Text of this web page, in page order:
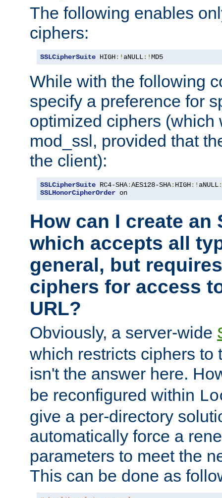
The following enables
ciphers:
SSLCipherSuite HIGH:! aNULL:!MD5
While with the following
specify a preference for
optimized ciphers (which
mod_ssl, provided that
the client):
SSLCipherSuite RC4-SHA:AES128-SHA: HIGH:! aNULL
SSLHonorCipherOrder on
How can I create an
which accepts all
general, but
ciphers for access
URL?
Obviously, a server-wide
which restricts ciphers to
isn't the answer here.
be reconfigured within
give a per-directory
automatically force a
parameters to meet the
This can be done as